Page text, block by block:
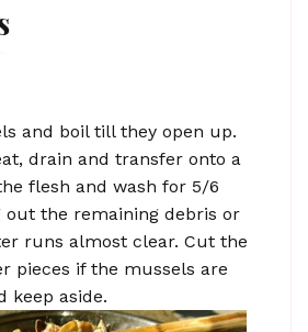
and boil till they open up.
drain and transfer onto a
flesh and wash for 5/6
out the remaining debris or
runs almost clear. Cut the
pieces if the mussels are
keep aside.